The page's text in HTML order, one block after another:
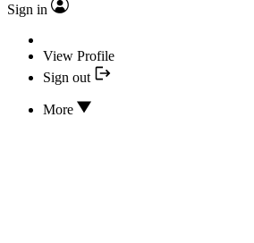
Sign in
View Profile
Sign out
More